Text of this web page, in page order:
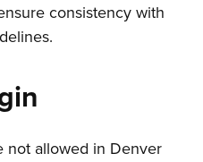
consistency with
not allowed in Denver